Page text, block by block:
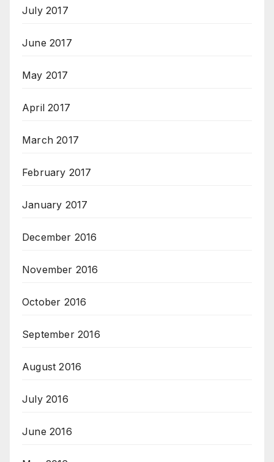
July 2017
June 2017
May 2017
April 2017
March 2017
February 2017
January 2017
December 2016
November 2016
October 2016
September 2016
August 2016
July 2016
June 2016